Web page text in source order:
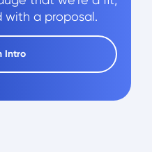
with a proposal.
Intro